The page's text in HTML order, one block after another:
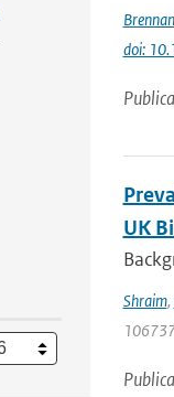
Brennan
doi:
UK
Shraim,